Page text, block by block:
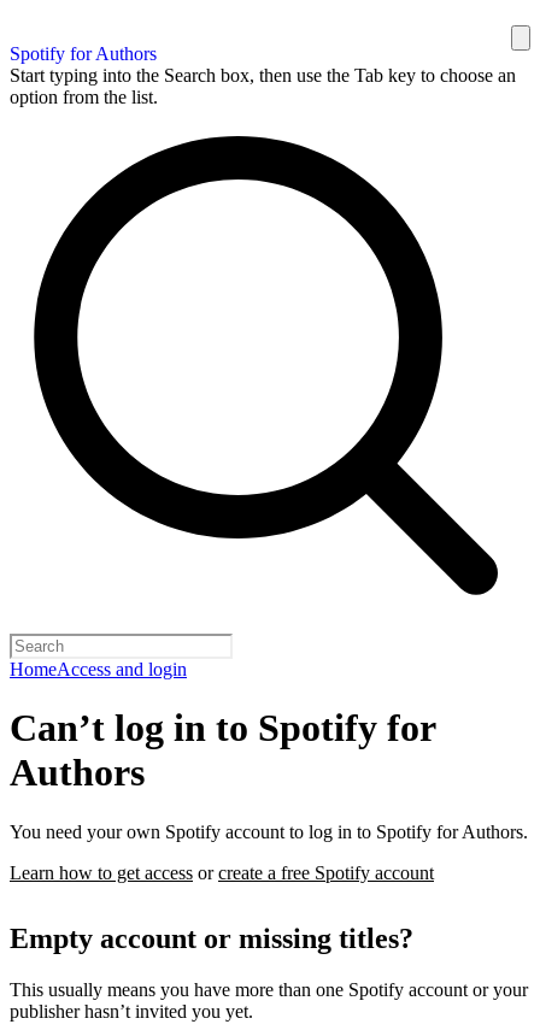
Spotify for Authors
Start typing into the Search box, then use the Tab key to choose an
option from the list.
HomeAccess and login
Can’t log in to Spotify for
Authors
You need your own Spotify account to log in to Spotify for Authors.
Learn how to get access orcreate a free Spotify account
Empty account or missing titles?
This usually means you have more than one Spotify account or your
publisher hasn’t invited you yet.